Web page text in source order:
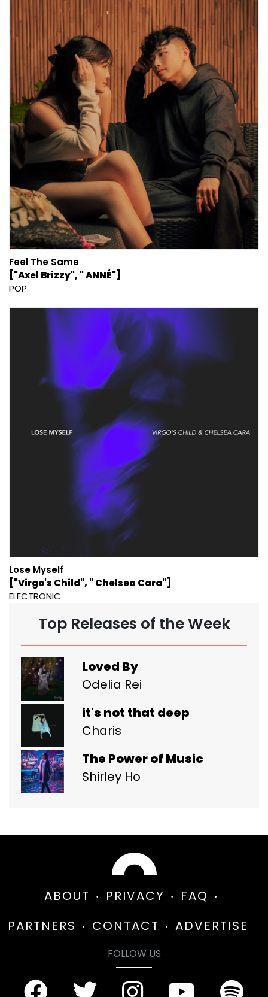
Feel The Same
["Axel Brizzy", " ANNÉ"]
POP
Lose Myself
["Virgo's Child", " Chelsea Cara"]
ELECTRONIC
Top Releases of the Week
Loved By
Odelia Rei
it's not that deep
Charis
The Power of Music
Shirley Ho
ABOUT PRIVACY
FAQ
PARTNERS
CONTACT ADVERTISE
FOLLOW US